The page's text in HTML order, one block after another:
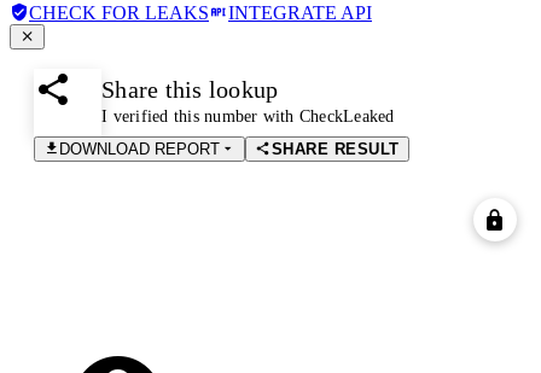
CHECK FOR LEAKS INTEGRATE API
Share this lookup
I verified this number with CheckLeaked
DOWNLOAD REPORT
SHARE RESULT